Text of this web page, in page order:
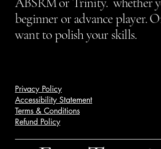
beginner or advance player.
want to polish your skills.
Privacy Policy
Accessibility Statement
Terms & Conditions
Refund Policy